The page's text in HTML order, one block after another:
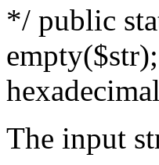
*/ public
The input